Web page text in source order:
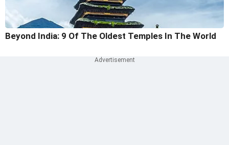
Beyond India: 9 Of The Oldest Temples In The World